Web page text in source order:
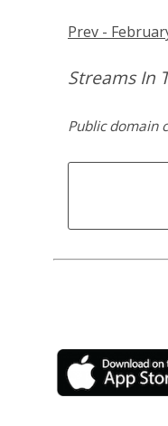
Prev -
Streams In
Public domain